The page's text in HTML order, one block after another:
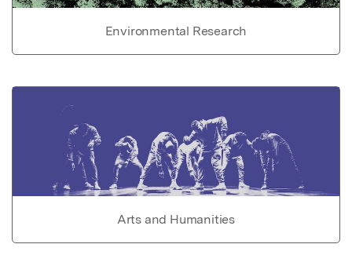
Environmental Research
Arts and Humanities